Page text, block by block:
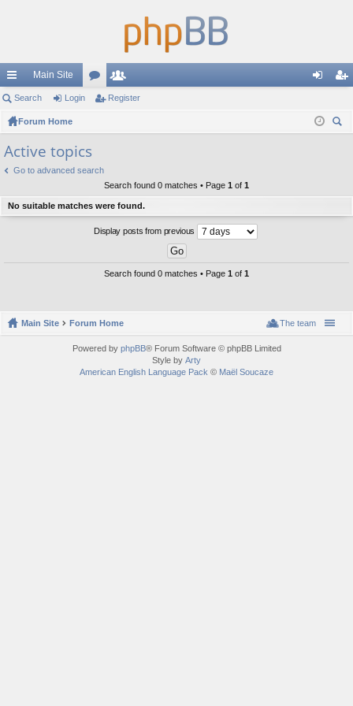
ui
ck
lin
ks
Main Site
or
s
e
in ist
Search Login Register
Forum Home
Active topics
Go to advanced search
Search found 0 matches • Page 1 of 1
No suitable matches were found.
Display posts from previous
Search found 0 matches • Page 1 of 1
Main Site Forum Home The team
Powered by phpBB® Forum Software © phpBB Limited
Style by Arty
American English Language Pack © Maël Soucaze